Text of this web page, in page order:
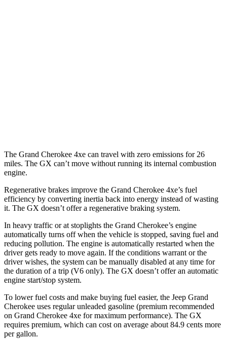
The Grand Cherokee 4xe can travel with zero emissions for 26
miles. The GX can’t move without running its internal combustion
engine.
Regenerative brakes improve the Grand Cherokee 4xe’s fuel
efficiency by converting inertia back into energy instead of wasting
it. The GX doesn’t offer a regenerative braking system.
In heavy traffic or at stoplights the Grand Cherokee’s engine
automatically turns off when the vehicle is stopped, saving fuel and
reducing pollution. The engine is automatically restarted when the
driver gets ready to move again. If the conditions warrant or the
driver wishes, the system can be manually disabled at any time for
the duration of a trip (V6 only). The GX doesn’t offer an automatic
engine start/stop system.
To lower fuel costs and make buying fuel easier, the Jeep Grand
Cherokee uses regular unleaded gasoline (premium recommended
on Grand Cherokee 4xe for maximum performance). The GX
requires premium, which can cost on average about 84.9 cents more
per gallon.